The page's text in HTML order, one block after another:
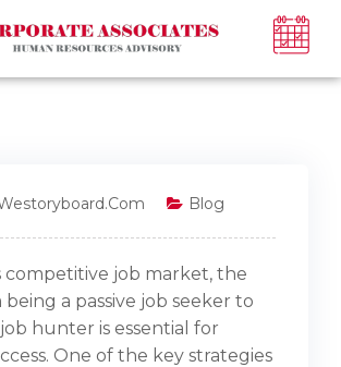
Blog
competitive job market, the
a passive job seeker to
hunter is essential for
One of the key strategies